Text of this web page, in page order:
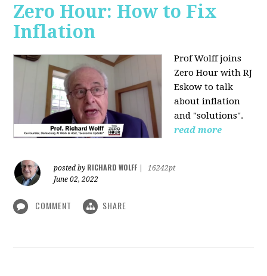
Zero Hour: How to Fix
Inflation
Prof Wolff joins
Zero Hour with RJ
Eskow to talk
about inflation
and "solutions".
read more
posted by RICHARD WOLFF
16242pt
June 02, 2022
COMMENT SHARE